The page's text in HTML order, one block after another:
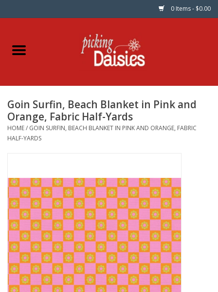
0 Items - $0.00
Home
Dinner Napkins
Kits
Gifts & Books
Needle Art
Notions
On Sale
Goin Surfin, Beach Blanket in Pink and
Orange, Fabric Half-Yards
HOME/ GOIN SURFIN, BEACH BLANKET IN PINK AND ORANGE, FABRIC
HALF-YARDS